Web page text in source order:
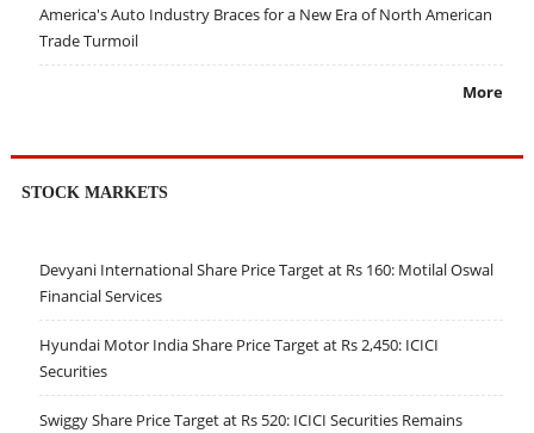
America's Auto Industry Braces for a New Era of North American
Trade Turmoil
More
STOCK MARKETS
Devyani International Share Price Target at Rs 160: Motilal Oswal
Financial Services
Hyundai Motor India Share Price Target at Rs 2,450: ICICI
Securities
Swiggy Share Price Target at Rs 520: ICICI Securities Remains